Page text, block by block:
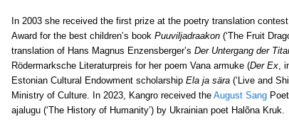
In 2003 she received the first prize at the poetry translation
Award for the best children’s book Puuviljadraakon (‘The Fruit
translation of Hans Magnus Enzensberger’s Der Untergang der
Rödermarksche Literaturpreis for her poem Vana armuke (Der Ex,
Estonian Cultural Endowment scholarship Ela ja sära (‘Live and
Ministry of Culture. In 2023, Kangro received the August Sang
ajalugu (‘The History of Humanity’) by Ukrainian poet Halõna Kruk.